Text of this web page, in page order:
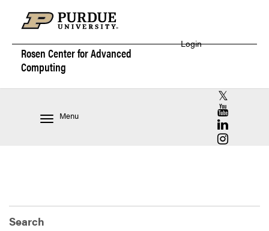
Rosen Center forAdvanced
Computing
Login
Menu
RCAC X
RCAC
RCAC
RCAC
Search